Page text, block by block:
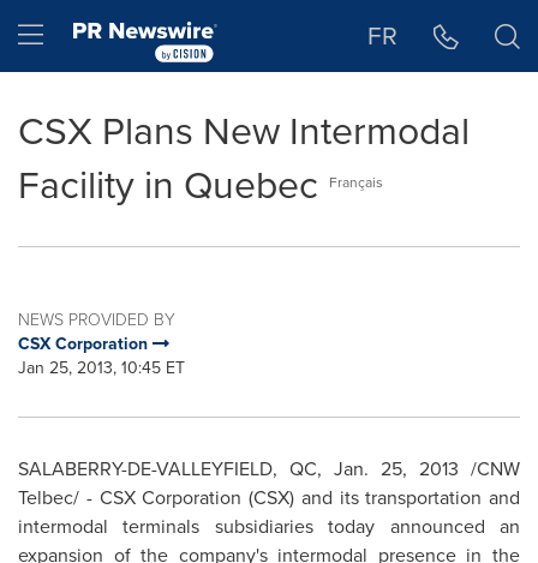
Hamburger menu FR
CSX Plans New Intermodal
Facility in Quebec
Français
NEWS PROVIDED BY
CSX Corporation
Jan 25, 2013, 10:45 ET
SALABERRY-DE-VALLEYFIELD, QC, Jan. 25, 2013 /CNW
Telbec/ - CSX Corporation (CSX) and its transportation and
intermodal terminals subsidiaries today announced an
expansion of the company's intermodal presence in the